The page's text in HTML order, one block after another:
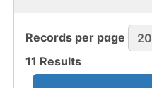
Records per page 20
11 Results